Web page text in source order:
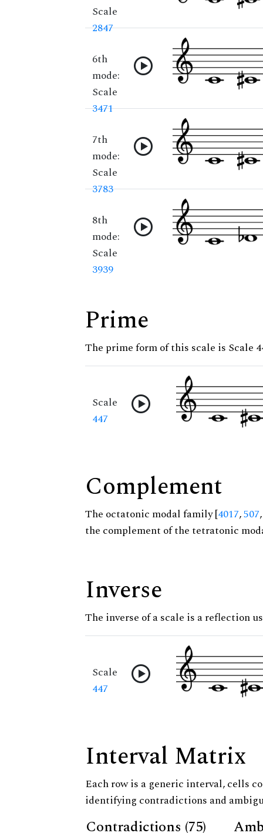
Scale
2847
6th
mode:
Scale
3471
7th
mode:
Scale
3783
8th
mode:
Scale
3939
Prime
The prime form of this scale is Scale
Scale
447
Complement
The octatonic modal family [4017,507
the complement of the tetratonic
Inverse
The inverse of a scale is a reflection
Scale
447
Interval Matrix
Each row is a generic interval, cells
identifying contradictions and
Contradictions (75)